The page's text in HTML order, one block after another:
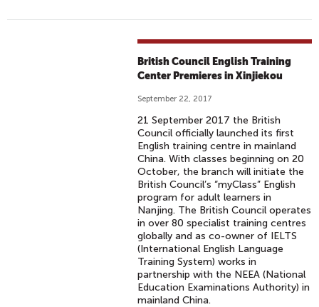
British Council English Training
Center Premieres in Xinjiekou
September 22, 2017
21 September 2017 the British
Council officially launched its first
English training centre in mainland
China. With classes beginning on 20
October, the branch will initiate the
British Council’s “myClass” English
program for adult learners in
Nanjing. The British Council operates
in over 80 specialist training centres
globally and as co-owner of IELTS
(International English Language
Training System) works in
partnership with the NEEA (National
Education Examinations Authority) in
mainland China.